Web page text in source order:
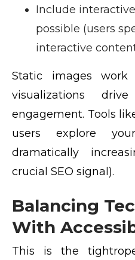
Include
possible (users
interactive
Static images
visualizations
engagement. Tools
users explore
dramatically
crucial SEO signal).
Balancing
With
This is the